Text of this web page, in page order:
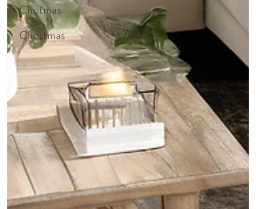
Chritmas
Christmas